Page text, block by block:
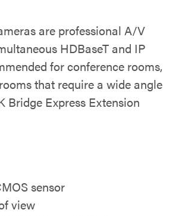
are professional A/V
HDBaseT and IP
for conference rooms,
that require a wide angle
Bridge Express Extension
sensor
view